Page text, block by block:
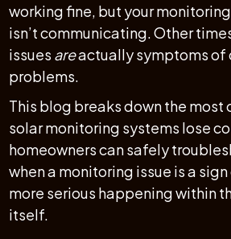
working fine, but your
isn’t communicating. Other
issues areactually symptoms of
problems.
This blog breaks down the most
solar monitoring systems lose
homeowners can safely
when a monitoring issue is a
more serious happening within
itself.